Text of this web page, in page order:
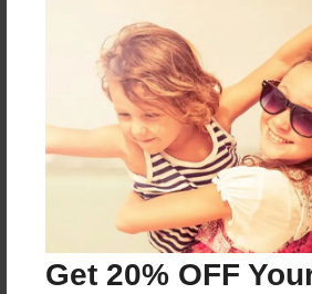
Get 20% OFF
About the Book
I do not own any mlps only Swift
pie, candy, and loly pop.
Features & Details
Jun-05-2014